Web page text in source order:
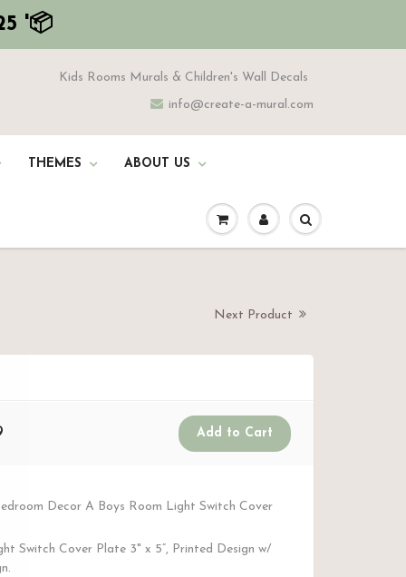
'📦
Kids Rooms Murals & Children's Wall Decals
info@create-a-mural.com
THEMES ABOUT US
Next Product
Decor A Boys Room Light Switch Cover
Switch Cover Plate 3" x 5”, Printed Design w/